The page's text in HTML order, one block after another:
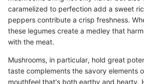
caramelized to perfection add a sweet
peppers contribute a crisp freshness.
these legumes create a medley that
with the meat.
Mushrooms, in particular, hold great
taste complements the savory elements
mouthfeel that's both earthy and hearty.